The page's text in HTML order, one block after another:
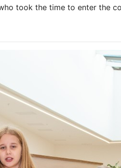
took the time to enter the